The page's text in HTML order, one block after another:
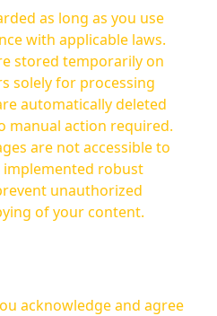
as long as you use
with applicable laws.
stored temporarily on
solely for processing
automatically deleted
action required.
are not accessible to
implemented robust
unauthorized
of your content.
acknowledge and agree